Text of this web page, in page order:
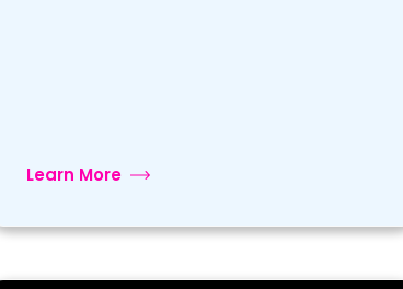
Learn More